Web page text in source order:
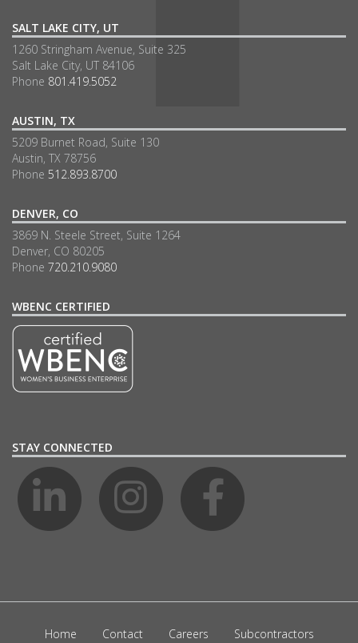
SALT LAKE CITY, UT
1260 Stringham Avenue, Suite 325
Salt Lake City, UT 84106
Phone 801.419.5052
AUSTIN, TX
5209 Burnet Road, Suite 130
Austin, TX 78756
Phone 512.893.8700
DENVER, CO
3869 N. Steele Street, Suite 1264
Denver, CO 80205
Phone 720.210.9080
WBENC CERTIFIED
STAY CONNECTED
Home Contact Careers Subcontractors